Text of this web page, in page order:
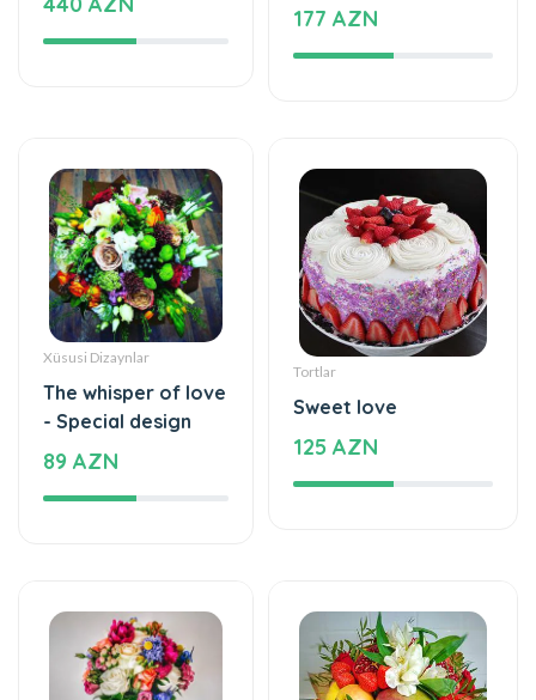
177 AZN
Xüsusi Dizaynlar
The whisper of love
- Special design
89 AZN
Tortlar
Sweet love
125 AZN